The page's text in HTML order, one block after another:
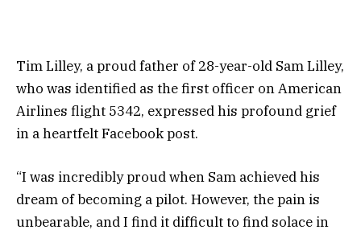
Tim Lilley, a proud father of 28-year-old Sam Lilley,
who was identified as the first officer on American
Airlines flight 5342, expressed his profound grief
in a heartfelt Facebook post.
“I was incredibly proud when Sam achieved his
dream of becoming a pilot. However, the pain is
unbearable, and I find it difficult to find solace in